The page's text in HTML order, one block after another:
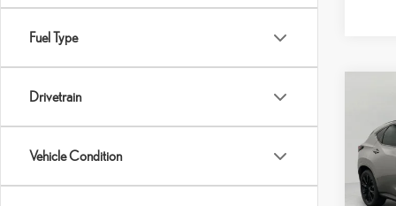
Fuel Type
Drivetrain
Vehicle Condition
VIN: